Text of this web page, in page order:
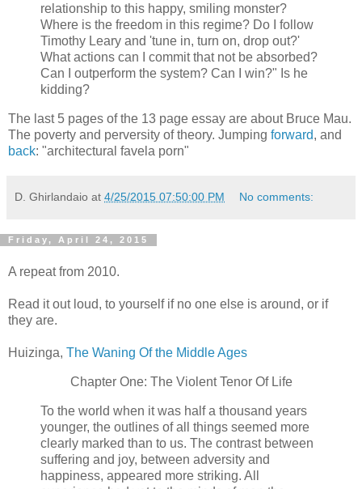
relationship to this happy, smiling monster?
Where is the freedom in this regime? Do I follow
Timothy Leary and 'tune in, turn on, drop out?'
What actions can I commit that not be absorbed?
Can I outperform the system? Can I win?" Is he
kidding?
The last 5 pages of the 13 page essay are about Bruce Mau.
The poverty and perversity of theory. Jumping forward, and
back: "architectural favela porn"
D. Ghirlandaio at 4/25/2015 07:50:00 PM No comments:
Friday, April 24, 2015
A repeat from 2010.
Read it out loud, to yourself if no one else is around, or if
they are.
Huizinga, The Waning Of the Middle Ages
Chapter One: The Violent Tenor Of Life
To the world when it was half a thousand years
younger, the outlines of all things seemed more
clearly marked than to us. The contrast between
suffering and joy, between adversity and
happiness, appeared more striking. All